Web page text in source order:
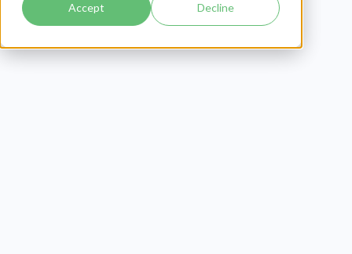
Accept Decline
An Explanation of All 15
Required CMMC Level 1